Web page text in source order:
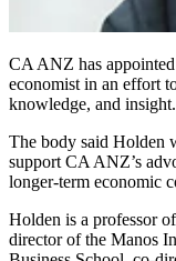
CA ANZ has
economist in an effort
knowledge, and insight.
The body said Holden
support CA ANZ’s
longer-term economic
Holden is a professor
director of the Manos